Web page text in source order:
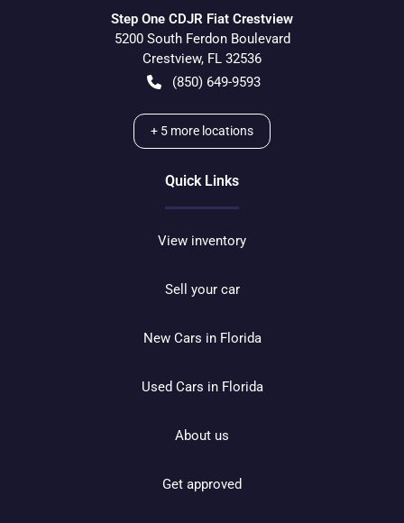
Step One CDJR Fiat Crestview
5200 South Ferdon Boulevard
Crestview, FL 32536
(850) 649-9593
+ 5 more locations
Quick Links
View inventory
Sell your car
New Cars in Florida
Used Cars in Florida
About us
Get approved